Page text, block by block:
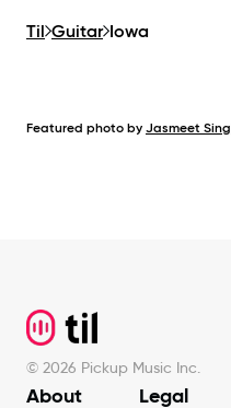
Til Guitar Iowa
Featured photo by Jasmeet
© 2026 Pickup Music Inc.
About Legal